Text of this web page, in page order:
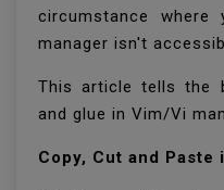
circumstance where
manager isn't
This article tells the
and glue in Vim/Vi
Copy, Cut and Paste